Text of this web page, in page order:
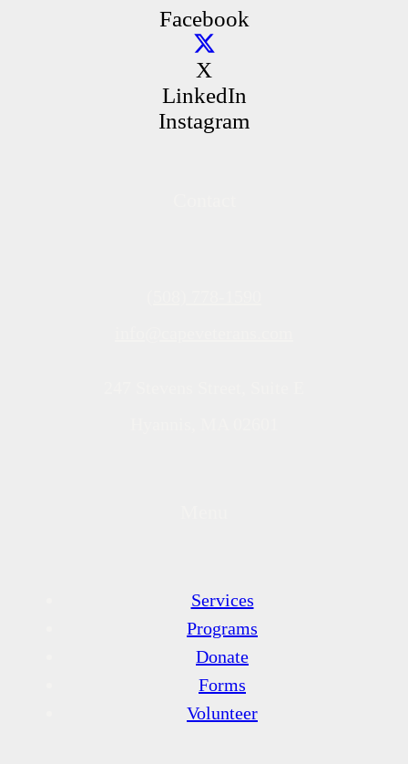
Facebook
X
LinkedIn
Instagram
Services
Programs
Donate
Forms
Volunteer